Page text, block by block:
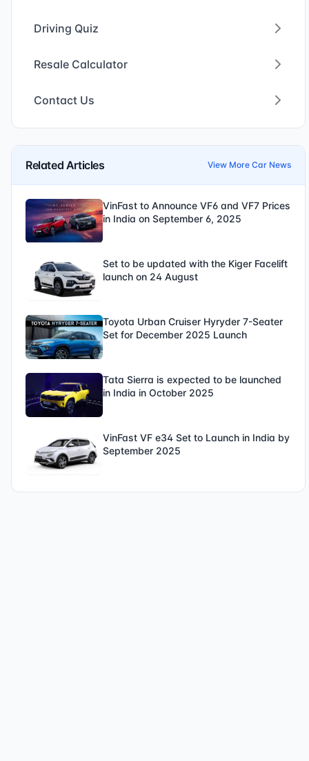
Driving Quiz
Resale Calculator
Contact Us
Related Articles View More Car News
VinFast to Announce VF6 and VF7 Prices
in India on September 6, 2025
Set to be updated with the Kiger Facelift
launch on 24 August
Toyota Urban Cruiser Hyryder 7-Seater
Set for December 2025 Launch
Tata Sierra is expected to be launched
in India in October 2025
VinFast VF e34 Set to Launch in India by
September 2025